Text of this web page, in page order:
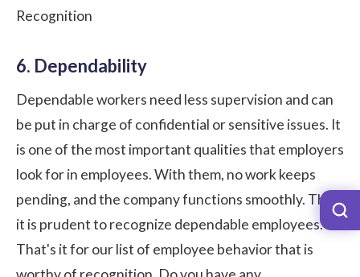
Recognition
6. Dependability
Dependable workers need less supervision and can
be put in charge of confidential or sensitive issues. It
is one of the most important qualities that employers
look for in employees. With them, no work keeps
pending, and the company functions smoothly. Thus,
it is prudent to recognize dependable employees.
That's it for our list of employee behavior that is